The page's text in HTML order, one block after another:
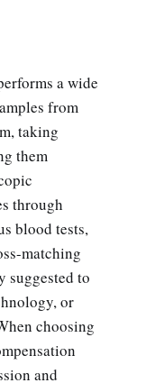
a wide
from
taking
them
through
blood tests,
matching
suggested to
or
choosing
and